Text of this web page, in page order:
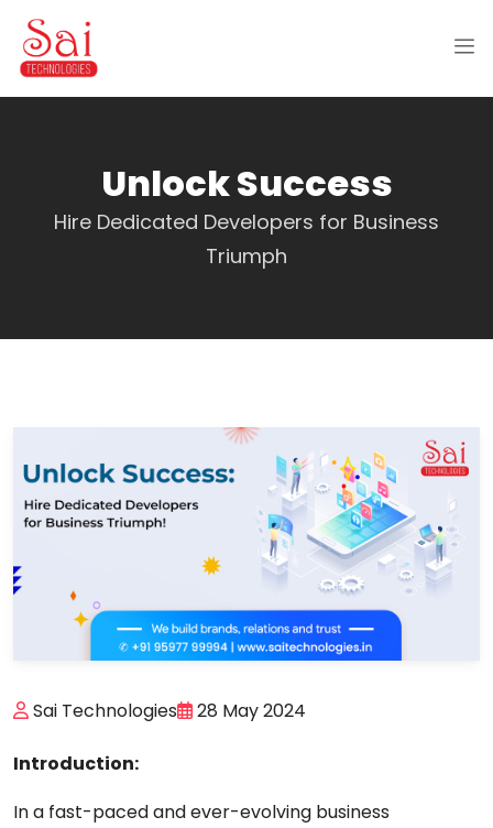
Unlock Success
Hire Dedicated Developers for Business
Triumph
Sai Technologies 28 May 2024
Introduction:
In a fast-paced and ever-evolving business